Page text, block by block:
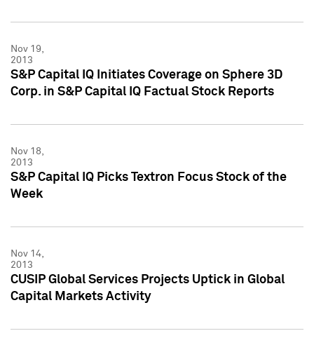
Nov 19,
2013
S&P Capital IQ Initiates Coverage on Sphere 3D
Corp. in S&P Capital IQ Factual Stock Reports
Nov 18,
2013
S&P Capital IQ Picks Textron Focus Stock of the
Week
Nov 14,
2013
CUSIP Global Services Projects Uptick in Global
Capital Markets Activity